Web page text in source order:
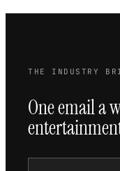
THE INDUSTRY
One email a